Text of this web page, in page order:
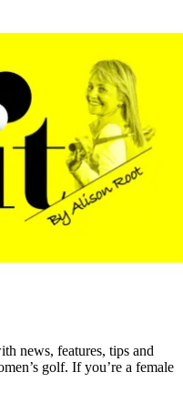
news, features, tips and
golf. If you’re a female